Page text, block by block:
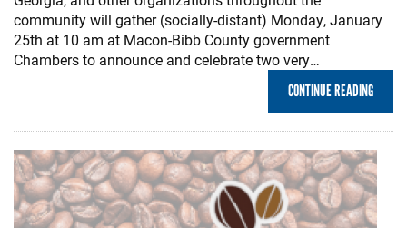
community will gather (socially-distant) Monday, January
25th at 10 am at Macon-Bibb County government
Chambers to announce and celebrate two very…
CONTINUE READING